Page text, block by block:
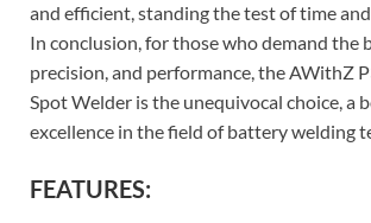
and efficient, standing the test of time
In conclusion, for those who demand the
precision, and performance, the AWithZ
Spot Welder is the unequivocal choice, a
excellence in the field of battery welding
FEATURES: